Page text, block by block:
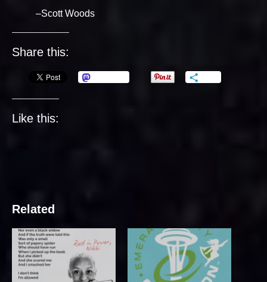
–Scott Woods
Share this:
Like this:
Related